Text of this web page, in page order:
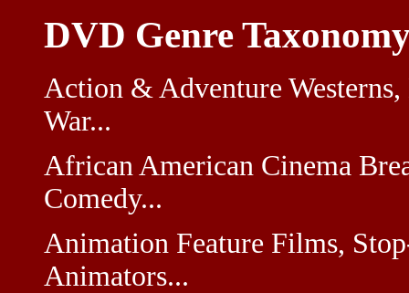
DVD Genre
Action & Adventure
War...
African American Cinema
Comedy...
Animation Feature Films,
Animators...